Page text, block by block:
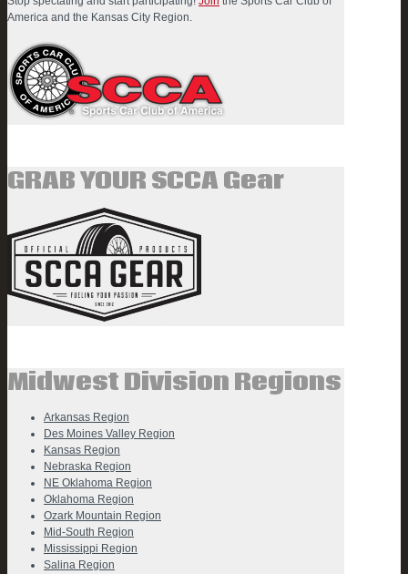
America and the Kansas City Region.
GRAB YOUR SCCA Gear
Midwest Division Regions
Arkansas Region
Des Moines Valley Region
Kansas Region
Nebraska Region
NE Oklahoma Region
Oklahoma Region
Ozark Mountain Region
Mid-South Region
Mississippi Region
Salina Region